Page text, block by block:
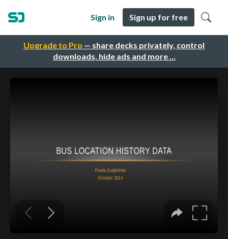
Upgrade to Pro — share decks privately, control
downloads, hide ads and more …
Sign in Sign up for free